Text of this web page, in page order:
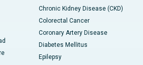
Chronic Kidney Disease (CKD)
Colorectal Cancer
Coronary Artery Disease
Diabetes Mellitus
Epilepsy